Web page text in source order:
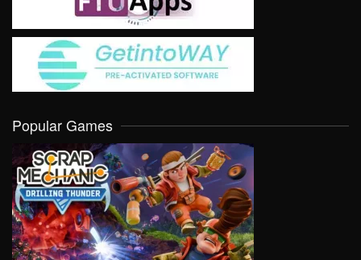
Popular Games
VIEW